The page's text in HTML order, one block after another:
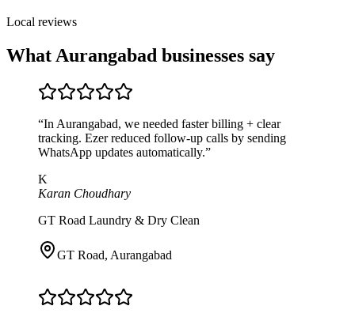
Local reviews
What Aurangabad businesses say
“In Aurangabad, we needed faster billing + clear
tracking. Ezer reduced follow-up calls by sending
WhatsApp updates automatically.”
K
Karan Choudhary
GT Road Laundry & Dry Clean
GT Road, Aurangabad